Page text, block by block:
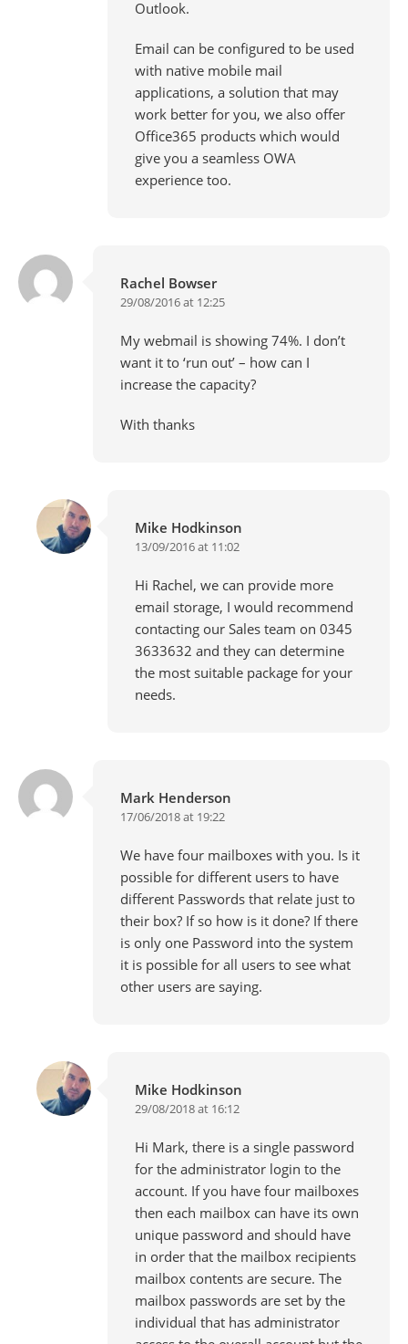
Outlook.
Email can be configured to be used
with native mobile mail
applications, a solution that may
work better for you, we also offer
Office365 products which would
give you a seamless OWA
experience too.
Rachel Bowser
29/08/2016 at 12:25
My webmail is showing 74%. I don’t
want it to ‘run out’ – how can I
increase the capacity?
With thanks
Mike Hodkinson
13/09/2016 at 11:02
Hi Rachel, we can provide more
email storage, I would recommend
contacting our Sales team on 0345
3633632 and they can determine
the most suitable package for your
needs.
Mark Henderson
17/06/2018 at 19:22
We have four mailboxes with you. Is it
possible for different users to have
different Passwords that relate just to
their box? If so how is it done? If there
is only one Password into the system
it is possible for all users to see what
other users are saying.
Mike Hodkinson
29/08/2018 at 16:12
Hi Mark, there is a single password
for the administrator login to the
account. If you have four mailboxes
then each mailbox can have its own
unique password and should have
in order that the mailbox recipients
mailbox contents are secure. The
mailbox passwords are set by the
individual that has administrator